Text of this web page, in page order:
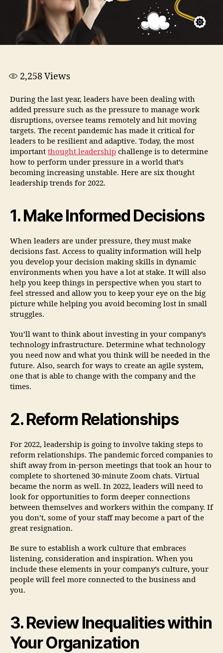
2,258Views
During the last year, leaders have been dealing with
added pressure such as the pressure to manage work
disruptions, oversee teams remotely and hit moving
targets. The recent pandemic has made it critical for
leaders to be resilient and adaptive. Today, the most
important thought leadership challenge is to determine
how to perform under pressure in a world that’s
becoming increasing unstable. Here are six thought
leadership trends for 2022.
1. Make Informed Decisions
When leaders are under pressure, they must make
decisions fast. Access to quality information will help
you develop your decision making skills in dynamic
environments when you have a lot at stake. It will also
help you keep things in perspective when you start to
feel stressed and allow you to keep your eye on the big
picture while helping you avoid becoming lost in small
struggles.
You’ll want to think about investing in your company’s
technology infrastructure. Determine what technology
you need now and what you think will be needed in the
future. Also, search for ways to create an agile system,
one that is able to change with the company and the
times.
2. Reform Relationships
For 2022, leadership is going to involve taking steps to
reform relationships. The pandemic forced companies to
shift away from in-person meetings that took an hour to
complete to shortened 30-minute Zoom chats. Virtual
became the norm as well. In 2022, leaders will need to
look for opportunities to form deeper connections
between themselves and workers within the company. If
you don’t, some of your staff may become a part of the
great resignation.
Be sure to establish a work culture that embraces
listening, consideration and inspiration. When you
include these elements in your company’s culture, your
people will feel more connected to the business and
you.
3. Review Inequalities within
Your Organization